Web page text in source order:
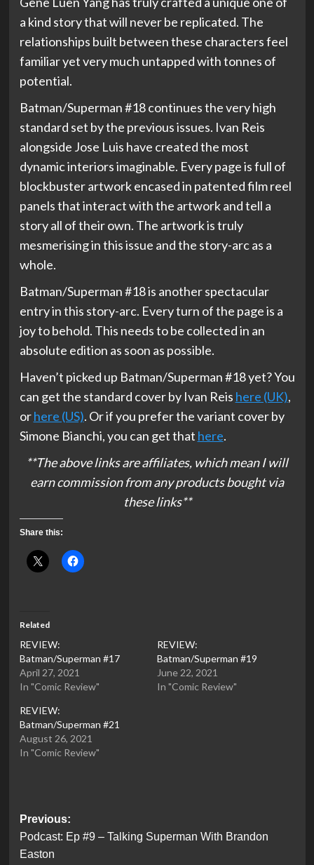
a kind story that will never be replicated. The
relationships built between these characters feel
familiar yet very much untapped with tonnes of
potential.
Batman/Superman #18 continues the very high
standard set by the previous issues. Ivan Reis
alongside Jose Luis have created the most
dynamic interiors imaginable. Every page is full of
blockbuster artwork encased in patented film reel
panels that interact with the artwork and tell a
story all of their own. The artwork is truly
mesmerising in this issue and the story-arc as a
whole.
Batman/Superman #18 is another spectacular
entry in this story-arc. Every turn of the page is a
joy to behold. This needs to be collected in an
absolute edition as soon as possible.
Haven’t picked up Batman/Superman #18 yet? You
can get the standard cover by Ivan Reis here (UK),
orhere (US). Or if you prefer the variant cover by
Simone Bianchi, you can get that here.
**The above links are affiliates, which mean I will
earn commission from any products bought via
these links**
Share this:
Related
REVIEW:
Batman/Superman #17
April 27, 2021
In "Comic Review"
REVIEW:
Batman/Superman #19
June 22, 2021
In "Comic Review"
REVIEW:
Batman/Superman #21
August 26, 2021
In "Comic Review"
Post
navigation
Previous:
Podcast: Ep #9 – Talking Superman With Brandon
Easton